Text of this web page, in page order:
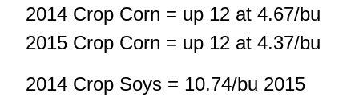
2014 Crop Corn = up 12 at 4.67/bu
2015 Crop Corn = up 12 at 4.37/bu
2014 Crop Soys = 10.74/bu 2015